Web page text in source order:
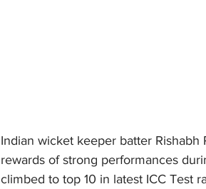
Indian wicket keeper batter
rewards of strong performances
climbed to top 10 in latest ICC Test